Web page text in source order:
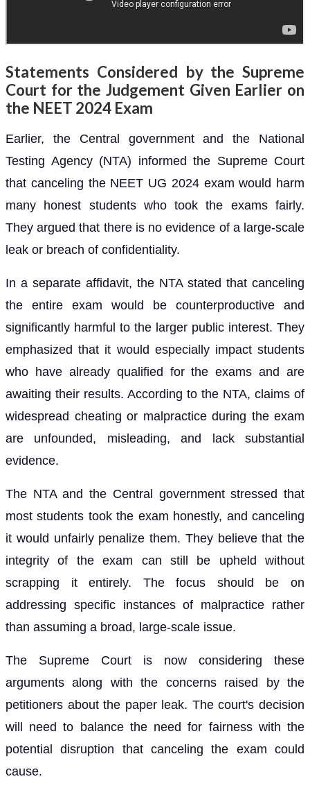
Statements Considered by the Supreme
Court for the Judgement Given Earlier on
the NEET 2024 Exam
Earlier, the Central government and the National
Testing Agency (NTA) informed the Supreme Court
that canceling the NEET UG 2024 exam would harm
many honest students who took the exams fairly.
They argued that there is no evidence of a large-scale
leak or breach of confidentiality.
In a separate affidavit, the NTA stated that canceling
the entire exam would be counterproductive and
significantly harmful to the larger public interest. They
emphasized that it would especially impact students
who have already qualified for the exams and are
awaiting their results. According to the NTA, claims of
widespread cheating or malpractice during the exam
are unfounded, misleading, and lack substantial
evidence.
The NTA and the Central government stressed that
most students took the exam honestly, and canceling
it would unfairly penalize them. They believe that the
integrity of the exam can still be upheld without
scrapping it entirely. The focus should be on
addressing specific instances of malpractice rather
than assuming a broad, large-scale issue.
The Supreme Court is now considering these
arguments along with the concerns raised by the
petitioners about the paper leak. The court's decision
will need to balance the need for fairness with the
potential disruption that canceling the exam could
cause.